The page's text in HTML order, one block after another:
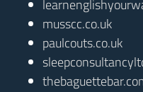
musscc.co.uk
paulcouts.co.uk